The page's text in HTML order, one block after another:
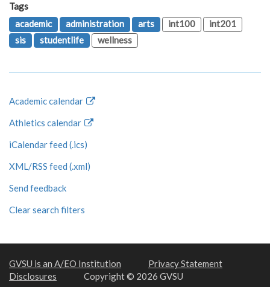
Tags
academic
administration arts int100
int201
sis
studentlife wellness
Academic calendar
Athletics calendar
iCalendar feed (.ics)
XML/RSS feed (.xml)
Send feedback
Clear search filters
GVSU is an A/EO Institution
Privacy Statement
Disclosures
Copyright © 2026 GVSU